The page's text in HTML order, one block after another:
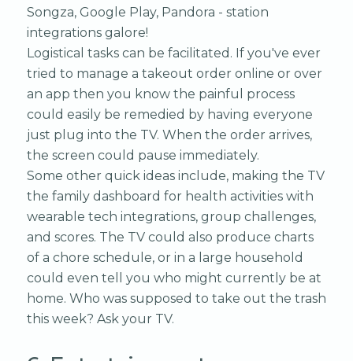
Songza, Google Play, Pandora - station
integrations galore!
Logistical tasks can be facilitated. If you've ever
tried to manage a takeout order online or over
an app then you know the painful process
could easily be remedied by having everyone
just plug into the TV. When the order arrives,
the screen could pause immediately.
Some other quick ideas include, making the TV
the family dashboard for health activities with
wearable tech integrations, group challenges,
and scores. The TV could also produce charts
of a chore schedule, or in a large household
could even tell you who might currently be at
home. Who was supposed to take out the trash
this week? Ask your TV.